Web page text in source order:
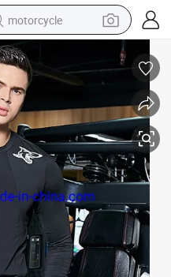
motorcycle
crawler excavator
electric motorcycle
shoulder bag
wheel loader
farm tractor
weight loss capsule
basketball shoe